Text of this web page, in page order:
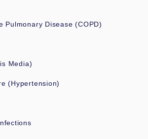
Pulmonary Disease (COPD)
Media)
(Hypertension)